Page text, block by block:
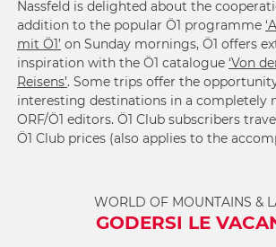
Nassfeld is delighted about the
addition to the popular Ö1 programme
mit Ö1’ on Sunday mornings, Ö1 offers
inspiration with the Ö1 catalogue ‘Von
Reisens’. Some trips offer the
interesting destinations in a completely
ORF/Ö1 editors. Ö1 Club subscribers
Ö1 Club prices (also applies to the
WORLD OF MOUNTAINS &
GODERSI LE